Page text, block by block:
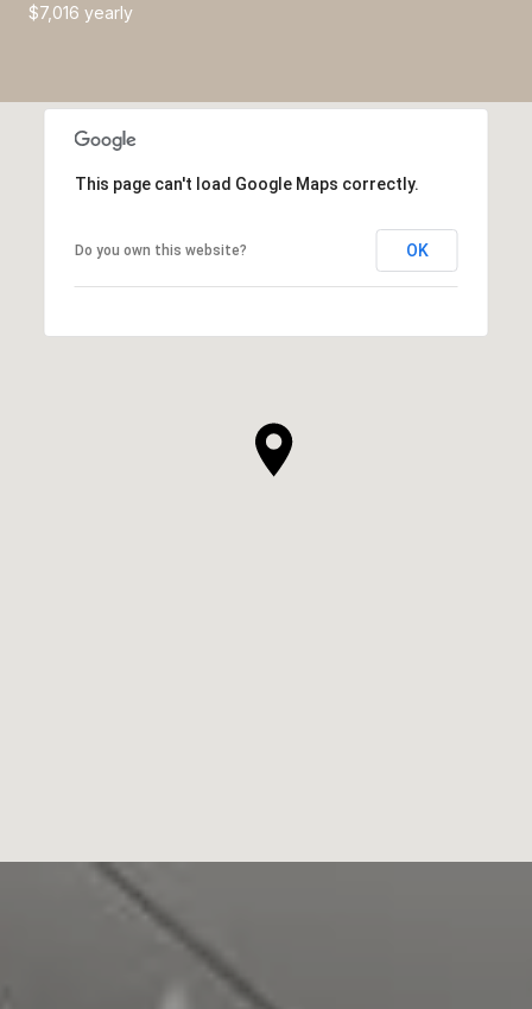
$7,016 yearly
This page can't load Google Maps correctly.
Do you own this website? OK